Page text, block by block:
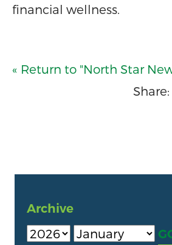
financial wellness.
« Return to "North Star
Share:
Archive